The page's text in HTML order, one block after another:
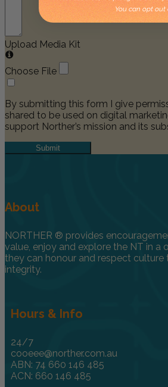
Upload Media Kit
Choose File
By submitting this form I give
shared to be used on digital
support Norther’s mission and its
Submit
About
NORTHER ® provides
value, enjoy and explore the NT in a
they can honour and respect culture
integrity.
Hours & Info
24/7
cooeee@norther.com.au
ABN: 74 660 146 485
ACN: 660 146 485
You can opt out